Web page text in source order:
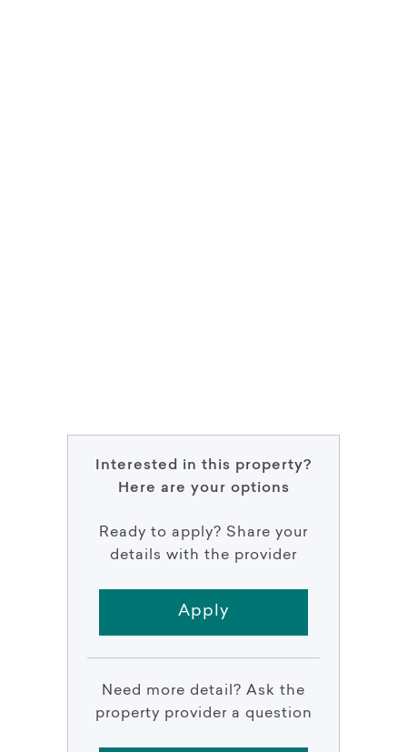
Interested in this property?
Here are your options
Ready to apply? Share your
details with the provider
Apply
Need more detail? Ask the
property provider a question